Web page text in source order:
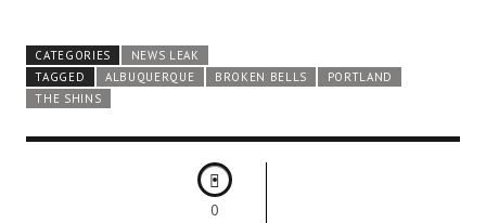
CATEGORIES
NEWS LEAK
TAGGED
ALBUQUERQUE BROKEN BELLS
PORTLAND
THE SHINS
0